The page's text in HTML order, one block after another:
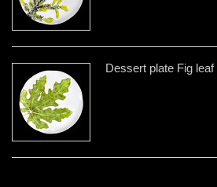
Dessert plate Fig leaf